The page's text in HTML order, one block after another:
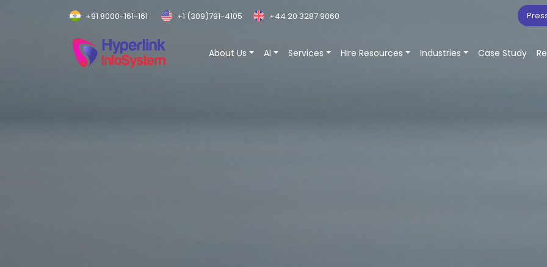
+91 8000-161-161 +1 (309)791-4105 +44 20 3287 9060
About Us AI Services Hire Resources Industries Case Study